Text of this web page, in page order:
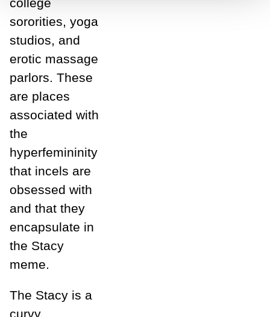
sororities, yoga
studios, and
erotic massage
parlors. These
are places
associated with
the
hyperfemininity
that incels are
obsessed with
and that they
encapsulate in
the Stacy
meme.
The Stacy is a
curvy,